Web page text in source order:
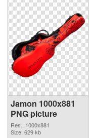
Jamon 1000x881
PNG picture
Res.: 1000x881
Size: 629 kb